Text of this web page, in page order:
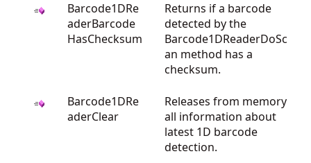
Barcode1DRe
aderBarcode
HasChecksum
Returns if a barcode
detected by the
Barcode1DReaderDoSc
an method has a
checksum.
Barcode1DRe
aderClear
Releases from memory
all information about
latest 1D barcode
detection.